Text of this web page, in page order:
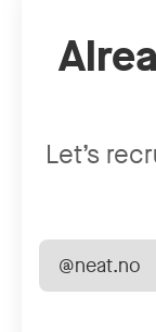
Let’s
@neat.no